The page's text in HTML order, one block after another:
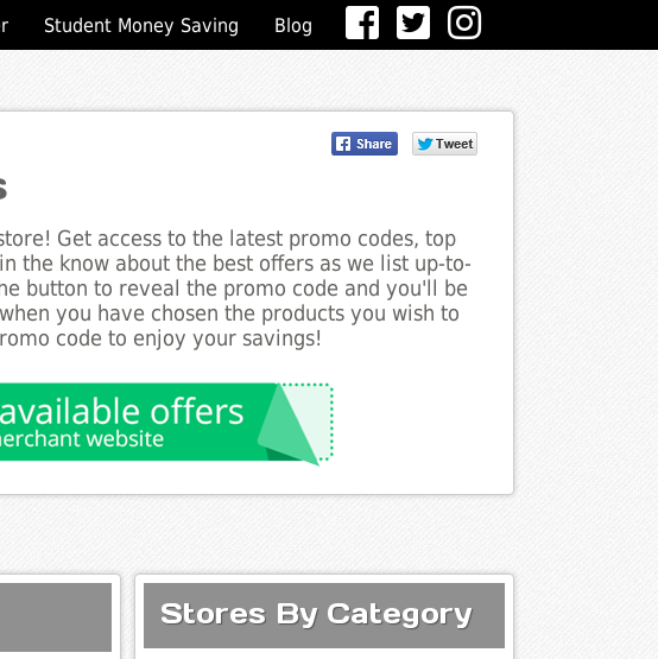
Student Money Saving Blog
Get access to the latest promo codes, top
the know about the best offers as we list up-to-
button to reveal the promo code and you'll be
you have chosen the products you wish to
code to enjoy your savings!
Stores By Category